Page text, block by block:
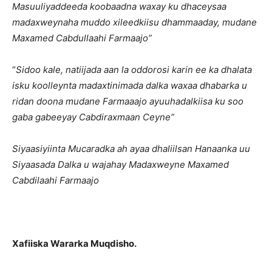
Masuuliyaddeeda koobaadna waxay ku dhaceysaa
madaxweynaha muddo xileedkiisu dhammaaday, mudane
Maxamed Cabdullaahi Farmaajo”
“Sidoo kale, natiijada aan la oddorosi karin ee ka dhalata
isku koolleynta madaxtinimada dalka waxaa dhabarka u
ridan doona mudane Farmaaajo ayuuhadalkiisa ku soo
gaba gabeeyay Cabdiraxmaan Ceyne”
Siyaasiyiinta Mucaradka ah ayaa dhaliilsan Hanaanka uu
Siyaasada Dalka u wajahay Madaxweyne Maxamed
Cabdilaahi Farmaajo
Xafiiska Wararka Muqdisho.